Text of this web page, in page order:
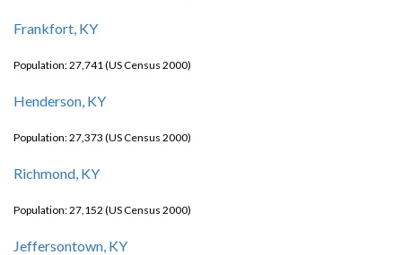
Frankfort, KY
Population: 27,741 (US Census 2000)
Henderson, KY
Population: 27,373 (US Census 2000)
Richmond, KY
Population: 27,152 (US Census 2000)
Jeffersontown, KY